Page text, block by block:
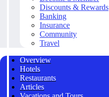
Discounts & Rewards
Banking
Insurance
Community
Travel
Overview
Hotels
Restaurants
Articles